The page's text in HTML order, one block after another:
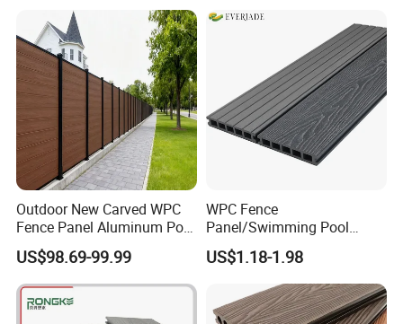
achieve normative implementation and institutionalized
management, and we will focus on science and
technology to achieve the perfect goal at the same time.
Outdoor New Carved WPC
Fence Panel Aluminum Post
Windproof Design
US$98.69-99.99
WPC Fence
Panel/Swimming Pool
Tile/WPC 3D/Wood Plastic
Composite Flooring/WPC
US$1.18-1.98